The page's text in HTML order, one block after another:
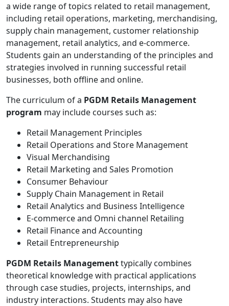
a wide range of topics related to retail management,
including retail operations, marketing, merchandising,
supply chain management, customer relationship
management, retail analytics, and e-commerce.
Students gain an understanding of the principles and
strategies involved in running successful retail
businesses, both offline and online.
The curriculum of a PGDM Retails Management
program may include courses such as:
Retail Management Principles
Retail Operations and Store Management
Visual Merchandising
Retail Marketing and Sales Promotion
Consumer Behaviour
Supply Chain Management in Retail
Retail Analytics and Business Intelligence
E-commerce and Omni channel Retailing
Retail Finance and Accounting
Retail Entrepreneurship
PGDM Retails Managementtypically combines
theoretical knowledge with practical applications
through case studies, projects, internships, and
industry interactions. Students may also have